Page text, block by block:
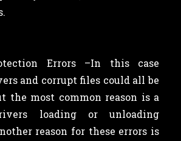
Errors –In this case
and corrupt files could all be
the most common reason is a
loading or unloading
reason for these errors is